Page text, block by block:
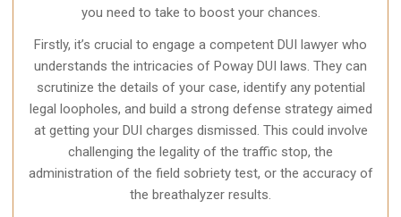
you need to take to boost your chances.
Firstly, it’s crucial to engage a competent DUI lawyer who
understands the intricacies of Poway DUI laws. They can
scrutinize the details of your case, identify any potential
legal loopholes, and build a strong defense strategy aimed
at getting your DUI charges dismissed. This could involve
challenging the legality of the traffic stop, the
administration of the field sobriety test, or the accuracy of
the breathalyzer results.